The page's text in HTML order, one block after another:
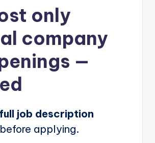
only
company
—
full job description
before applying.